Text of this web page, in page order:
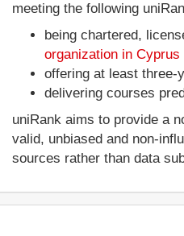
meeting the following
being chartered,
organization in Cyprus
offering at least three-
delivering courses
uniRank aims to provide a
valid, unbiased and non-
sources rather than data